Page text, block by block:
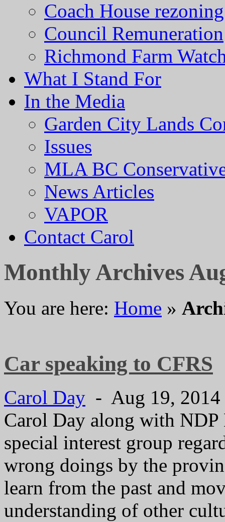
Coach House
Council Remuneration
Richmond Farm
What I Stand For
In the Media
Garden City Lands
Issues
MLA BC
News Articles
VAPOR
Contact Carol
Monthly Archives
You are here: Home »
Car speaking to CFRS
Carol Day - Aug 19,
Carol Day along with
special interest group
wrong doings by the
learn from the past and
understanding of other